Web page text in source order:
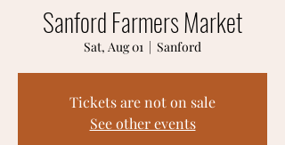
Sanford Farmers Market
Sat, Aug 01
  |
Sanford
Tickets are not on sale
See other events